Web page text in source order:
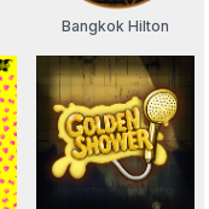
Bangkok Hilton